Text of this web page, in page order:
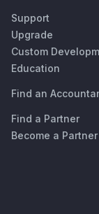
Support
Upgrade
Custom
Education
Find an
Find a Partner
Become a Partner